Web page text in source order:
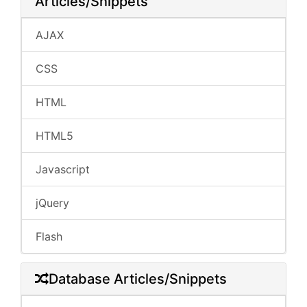
AJAX
CSS
HTML
HTML5
Javascript
jQuery
Flash
Database Articles/Snippets